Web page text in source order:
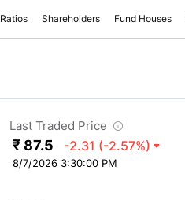
Ratios Shareholders Fund Houses
Last Traded Price
₹ 87.5 -2.31 (-2.57%)
8/7/2026 3:30:00 PM